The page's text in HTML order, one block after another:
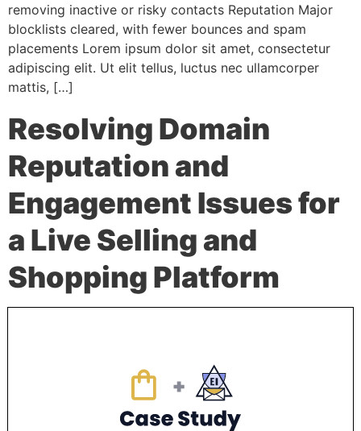
removing inactive or risky contacts Reputation Major
blocklists cleared, with fewer bounces and spam
placements Lorem ipsum dolor sit amet, consectetur
adipiscing elit. Ut elit tellus, luctus nec ullamcorper
mattis, […]
Resolving Domain
Reputation and
Engagement Issues for
a Live Selling and
Shopping Platform